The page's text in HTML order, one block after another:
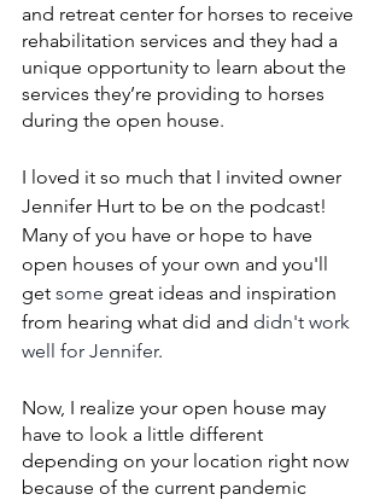
and retreat center for horses to receive
rehabilitation services and they had a
unique opportunity to learn about the
services they’re providing to horses
during the open house.
I loved it so much that I invited owner
Jennifer Hurt to be on the podcast!
Many of you have or hope to have
open houses of your own and you'll
get some great ideas and inspiration
from hearing what did and didn't work
well for Jennifer.
Now, I realize your open house may
have to look a little different
depending on your location right now
because of the current pandemic